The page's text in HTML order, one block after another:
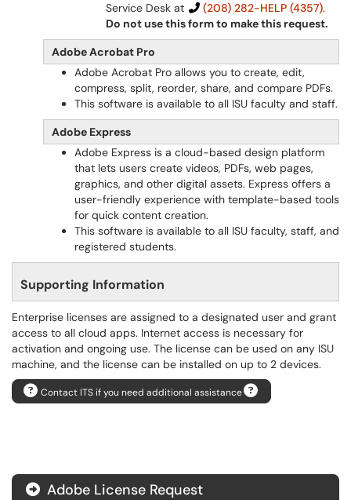
Service Desk at
(208) 282-HELP (4357).
Do not use this form to make this request.
Adobe Acrobat Pro
Adobe Acrobat Pro allows you to create, edit,
compress, split, reorder, share, and compare PDFs.
This software is available to all ISU faculty and staff.
Adobe Express
Adobe Express is a cloud-based design platform
that lets users create videos, PDFs, web pages,
graphics, and other digital assets. Express offers a
user-friendly experience with template-based tools
for quick content creation.
This software is available to all ISU faculty, staff, and
registered students.
Supporting Information
Enterprise licenses are assigned to a designated user and grant
access to all cloud apps. Internet access is necessary for
activation and ongoing use. The license can be used on any ISU
machine, and the license can be installed on up to 2 devices.
Contact ITS if you need additional assistance
Adobe License Request